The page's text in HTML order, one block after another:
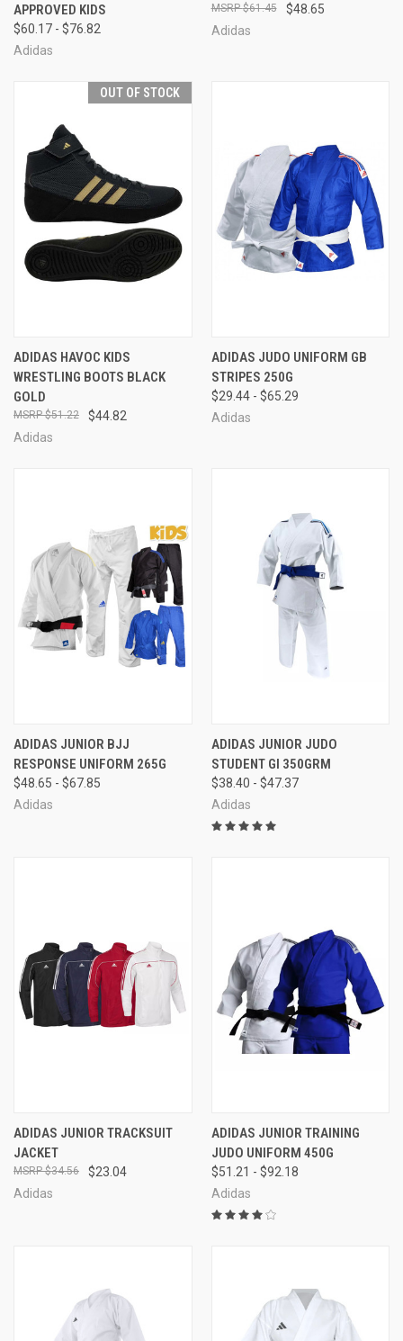
APPROVED KIDS
$60.17 - $76.82
Adidas
$48.65
$61.45
Adidas
OUT OF STOCK
ADIDAS HAVOC KIDS
WRESTLING BOOTS BLACK
GOLD
$44.82
$51.22
Adidas
ADIDAS JUDO UNIFORM GB
STRIPES 250G
$29.44 - $65.29
Adidas
ADIDAS JUNIOR BJJ
RESPONSE UNIFORM 265G
$48.65 - $67.85
Adidas
ADIDAS JUNIOR JUDO
STUDENT GI 350GRM
$38.40 - $47.37
Adidas
ADIDAS JUNIOR TRACKSUIT
JACKET
$23.04
$34.56
Adidas
ADIDAS JUNIOR TRAINING
JUDO UNIFORM 450G
$51.21 - $92.18
Adidas